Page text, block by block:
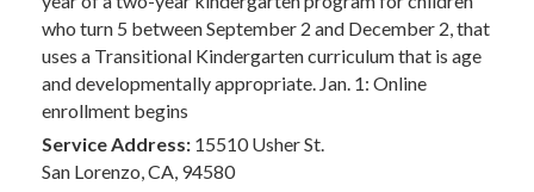
who turn 5 between September 2 and December 2, that
uses a Transitional Kindergarten curriculum that is age
and developmentally appropriate. Jan. 1: Online
enrollment begins
Service Address: 15510 Usher St.
San Lorenzo, CA, 94580